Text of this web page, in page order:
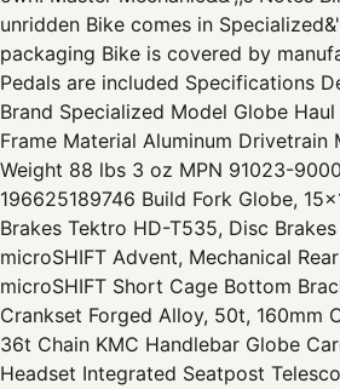
unridden Bike comes in
packaging Bike is covered by
Pedals are included Specifications
Brand Specialized Model Globe Haul
Frame Material Aluminum Drivetrain
Weight 88 lbs 3 oz MPN 91023-
196625189746 Build Fork Globe,
Brakes Tektro HD-T535, Disc
microSHIFT Advent, Mechanical
microSHIFT Short Cage Bottom
Crankset Forged Alloy, 50t, 160mm
36t Chain KMC Handlebar Globe
Headset Integrated Seatpost